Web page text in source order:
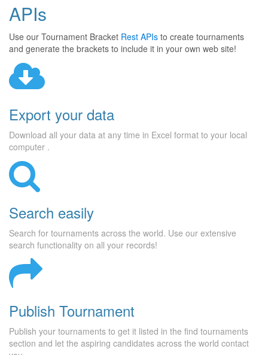
APIs
Use our Tournament Bracket Rest APIs to create tournaments
and generate the brackets to include it in your own web site!
Export your data
Download all your data at any time in Excel format to your local
computer .
Search easily
Search for tournaments across the world. Use our extensive
search functionality on all your records!
Publish Tournament
Publish your tournaments to get it listed in the find tournaments
section and let the aspiring candidates across the world contact